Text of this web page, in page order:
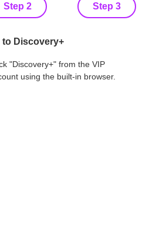
Step 2 Step 3
to Discovery+
"Discovery+" from the VIP
using the built-in browser.